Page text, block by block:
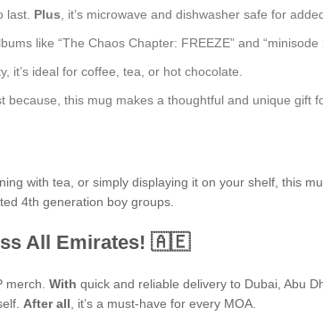
last. Plus, it’s microwave and dishwasher safe for
like “The Chaos Chapter: FREEZE” and
it’s ideal for coffee, tea, or hot chocolate.
because, this mug makes a thoughtful and unique gift
with tea, or simply displaying it on your shelf, this
4th generation boy groups.
All Emirates! 🇦🇪
merch. With quick and reliable delivery to Dubai, Abu
After all, it’s a must-have for every MOA.